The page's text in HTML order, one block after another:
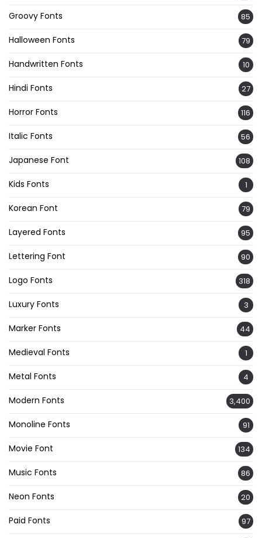
Groovy Fonts 85
Halloween Fonts 79
Handwritten Fonts 10
Hindi Fonts 27
Horror Fonts 116
Italic Fonts 56
Japanese Font 108
Kids Fonts 1
Korean Font 79
Layered Fonts 95
Lettering Font 90
Logo Fonts 318
Luxury Fonts 3
Marker Fonts 44
Medieval Fonts 1
Metal Fonts 4
Modern Fonts 3,400
Monoline Fonts 91
Movie Font 134
Music Fonts 86
Neon Fonts 20
Paid Fonts 97